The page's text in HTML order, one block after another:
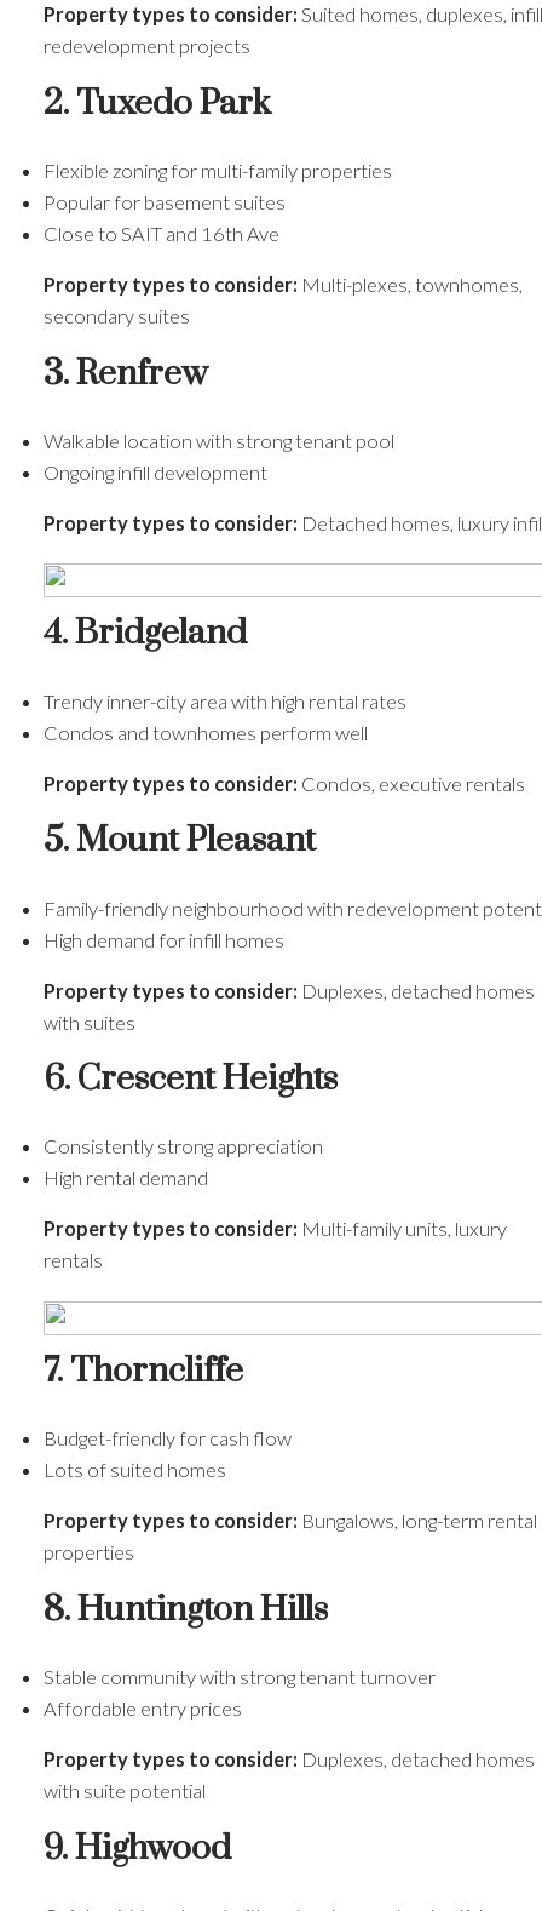
Property types to consider: Suited homes, duplexes, infill
redevelopment projects
2. Tuxedo Park
Flexible zoning for multi-family properties
Popular for basement suites
Close to SAIT and 16th Ave
Property types to consider: Multi-plexes, townhomes,
secondary suites
3. Renfrew
Walkable location with strong tenant pool
Ongoing infill development
Property types to consider: Detached homes, luxury
4. Bridgeland
Trendy inner-city area with high rental rates
Condos and townhomes perform well
Property types to consider: Condos, executive rentals
5. Mount Pleasant
Family-friendly neighbourhood with redevelopment
High demand for infill homes
Property types to consider: Duplexes, detached homes
with suites
6. Crescent Heights
Consistently strong appreciation
High rental demand
Property types to consider: Multi-family units, luxury
rentals
7. Thorncliffe
Budget-friendly for cash flow
Lots of suited homes
Property types to consider: Bungalows, long-term rental
properties
8. Huntington Hills
Stable community with strong tenant turnover
Affordable entry prices
Property types to consider: Duplexes, detached homes
with suite potential
9. Highwood